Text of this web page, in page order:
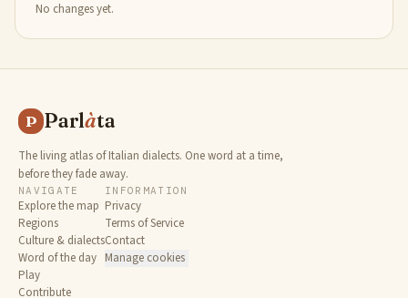
No changes yet.
P Parlàta
The living atlas of Italian dialects. One word at a time,
before they fade away.
NAVIGATE
Explore the map
Regions
Culture & dialects
Word of the day
Play
Contribute
INFORMATION
Privacy
Terms of Service
Contact
Manage cookies